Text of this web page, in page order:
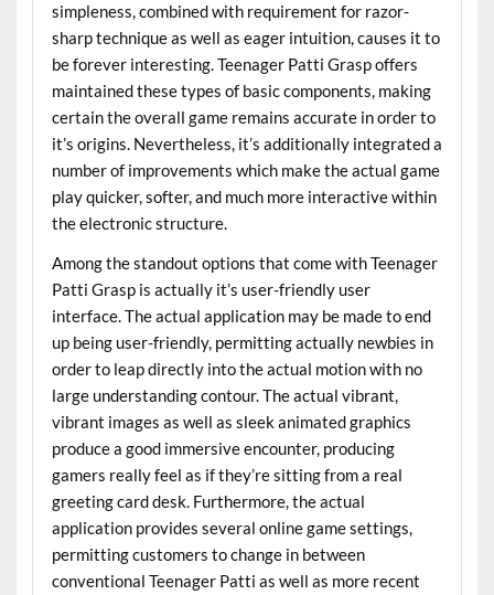
simpleness, combined with requirement for razor-
sharp technique as well as eager intuition, causes it to
be forever interesting. Teenager Patti Grasp offers
maintained these types of basic components, making
certain the overall game remains accurate in order to
it’s origins. Nevertheless, it’s additionally integrated a
number of improvements which make the actual game
play quicker, softer, and much more interactive within
the electronic structure.
Among the standout options that come with Teenager
Patti Grasp is actually it’s user-friendly user
interface. The actual application may be made to end
up being user-friendly, permitting actually newbies in
order to leap directly into the actual motion with no
large understanding contour. The actual vibrant,
vibrant images as well as sleek animated graphics
produce a good immersive encounter, producing
gamers really feel as if they’re sitting from a real
greeting card desk. Furthermore, the actual
application provides several online game settings,
permitting customers to change in between
conventional Teenager Patti as well as more recent